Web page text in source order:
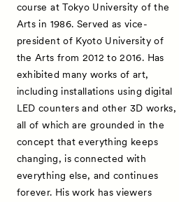
course at Tokyo University of the
Arts in 1986. Served as vice-
president of Kyoto University of
the Arts from 2012 to 2016. Has
exhibited many works of art,
including installations using digital
LED counters and other 3D works,
all of which are grounded in the
concept that everything keeps
changing, is connected with
everything else, and continues
forever. His work has viewers